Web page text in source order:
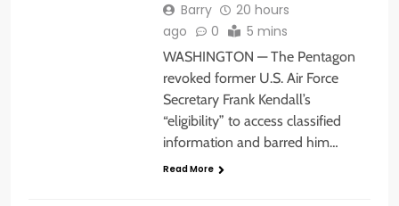
Barry
20 hours
ago
0 5 mins
WASHINGTON — The Pentagon
revoked former U.S. Air Force
Secretary Frank Kendall’s
“eligibility” to access classified
information and barred him…
Read More